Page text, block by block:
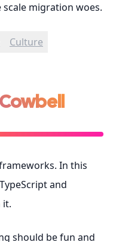
scale migration woes.
Culture
In this
and
it.
should be fun and